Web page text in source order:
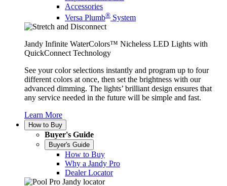
Accessories
Versa Plumb® System
Jandy Infinite WaterColors™ Nicheless LED Lights with
QuickConnect Technology
See your color selections instantly and program up to four
different colors at once, then set the brightness with our
advanced dimming. The lights’ brilliant design ensures that
any service needed in the future will be simple and fast.
Learn More
How to Buy
Buyer's Guide
Buyer's Guide
How to Buy
Why a Jandy Pro
Dealer Locator